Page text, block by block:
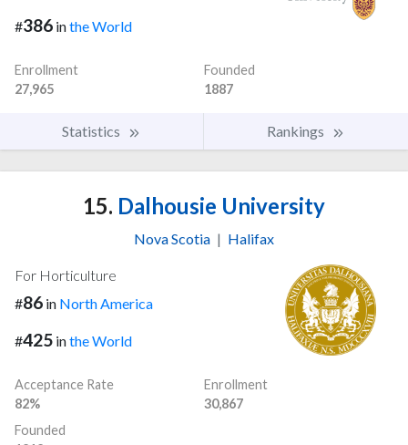
#386 inthe World
Enrollment
27,965
Founded
1887
Statistics Rankings
15. Dalhousie University
Nova Scotia | Halifax
For Horticulture
#86 in North America
#425 inthe World
Acceptance Rate
82%
Enrollment
30,867
Founded